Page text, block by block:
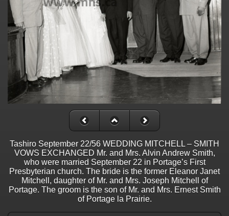
Tashiro September 22/56 WEDDING MITCHELL – SMITH
VOWS EXCHANGED Mr. and Mrs. Alvin Andrew Smith,
who were married September 22 in Portage’s First
Presbyterian church. The bride is the former Eleanor Janet
Mitchell, daughter of Mr. and Mrs. Joseph Mitchell of
Portage. The groom is the son of Mr. and Mrs. Ernest Smith
of Portage la Prairie.